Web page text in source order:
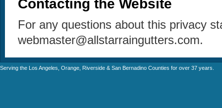
Contacting the Website
For any questions about this privacy
webmaster@allstarraingutters.com.
Serving the Los Angeles, Orange, Riverside & San Bernadino Counties for over 37 years.